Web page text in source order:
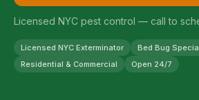
Licensed NYC pest control — call to
Licensed NYC Exterminator
Bed Bug
Residential & Commercial
Open 24/7